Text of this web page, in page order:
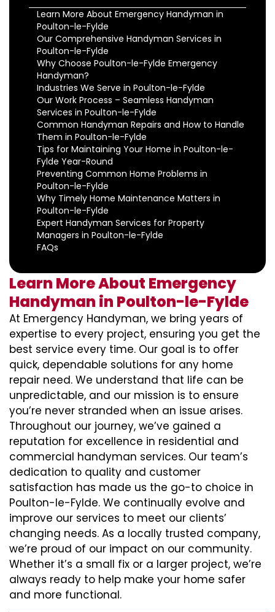
Learn More About Emergency Handyman in
Poulton-le-Fylde
Our Comprehensive Handyman Services in
Poulton-le-Fylde
Why Choose Poulton-le-Fylde Emergency
Handyman?
Industries We Serve in Poulton-le-Fylde
Our Work Process – Seamless Handyman
Services in Poulton-le-Fylde
Common Handyman Repairs and How to Handle
Them in Poulton-le-Fylde
Tips for Maintaining Your Home in Poulton-le-
Fylde Year-Round
Preventing Common Home Problems in
Poulton-le-Fylde
Why Timely Home Maintenance Matters in
Poulton-le-Fylde
Expert Handyman Services for Property
Managers in Poulton-le-Fylde
FAQs
Learn More About Emergency
Handyman in Poulton-le-Fylde
At Emergency Handyman, we bring years of
expertise to every project, ensuring you get the
best service every time. Our goal is to offer
quick, dependable solutions for any home
repair need. We understand that life can be
unpredictable, and our mission is to ensure
you’re never stranded when an issue arises.
Throughout our journey, we’ve gained a
reputation for excellence in residential and
commercial handyman services. Our team’s
dedication to quality and customer
satisfaction has made us the go-to choice in
Poulton-le-Fylde. We continually evolve and
improve our services to meet our clients’
changing needs. As a locally trusted company,
we’re proud of our impact on our community.
Whether it’s a small fix or a larger project, we’re
always ready to help make your home safer
and more functional.